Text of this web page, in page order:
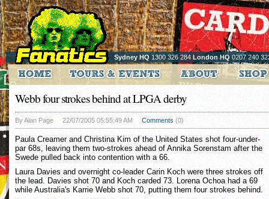
Sydney HQ 1300 326 284 London HQ0207 240
Webb four strokes behind at LPGA derby
By Alan Page 22/07/2005 05:55:49 AM Comments (0)
Paula Creamer and Christina Kim of the United States shot four-under-
par 68s, leaving them two-strokes ahead of Annika Sorenstam after the
Swede pulled back into contention with a 66.
Laura Davies and overnight co-leader Carin Koch were three strokes off
the lead. Davies shot 70 and Koch carded 73. Lorena Ochoa had a 69
while Australia's Karrie Webb shot 70, putting them four strokes behind.